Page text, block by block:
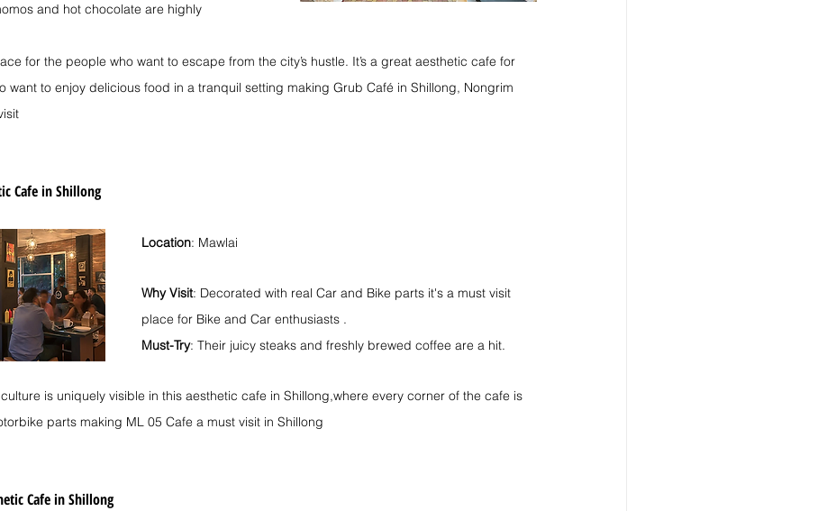
and hot chocolate are highly
for the people who want to escape from the city’s hustle. It’s a great aesthetic cafe for
want to enjoy delicious food in a tranquil setting making Grub Café in Shillong, Nongrim
Cafe in Shillong
Location: Mawlai
Why Visit: Decorated with real Car and Bike parts it's a must visit
place for Bike and Car enthusiasts .
Must-Try: Their juicy steaks and freshly brewed coffee are a hit.
culture is uniquely visible in this aesthetic cafe in Shillong,where every corner of the cafe is
parts making ML 05 Cafe a must visit in Shillong
Cafe in Shillong